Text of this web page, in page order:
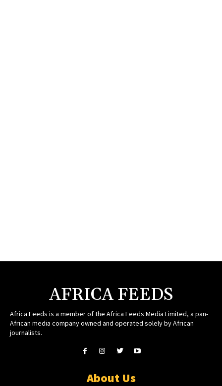
AFRICA FEEDS
Africa Feeds is a member of the Africa Feeds Media Limited, a pan-
African media company owned and operated solely by African
journalists.
About Us